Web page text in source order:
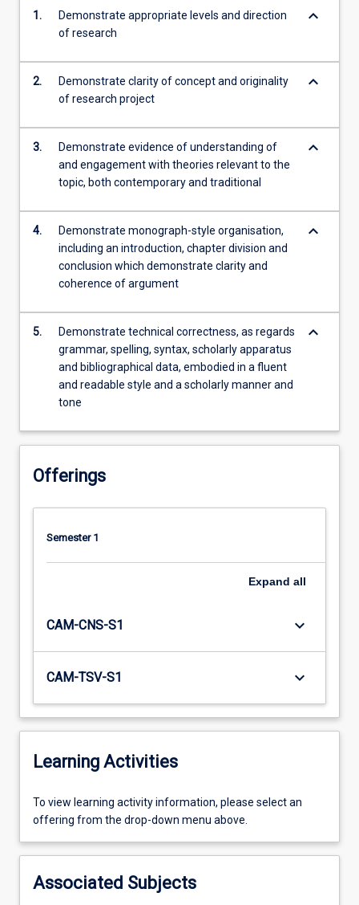
1.
Demonstrate appropriate levels and direction
of research
keyboard_arrow_down
2.
Demonstrate clarity of concept and originality
of research project
keyboard_arrow_down
3.
Demonstrate evidence of understanding of
and engagement with theories relevant to the
topic, both contemporary and traditional
keyboard_arrow_down
4.
Demonstrate monograph-style organisation,
including an introduction, chapter division and
conclusion which demonstrate clarity and
coherence of argument
keyboard_arrow_down
5.
Demonstrate technical correctness, as regards
grammar, spelling, syntax, scholarly apparatus
and bibliographical data, embodied in a fluent
and readable style and a scholarly manner and
tone
keyboard_arrow_down
Offerings
Semester 1
Expand all
CAM-CNS-S1 keyboard_arrow_down
CAM-TSV-S1 keyboard_arrow_down
Learning Activities
To
view
activity
please
To view learning activity information, please select an
offering from the drop-down menu above.
Associated Subjects